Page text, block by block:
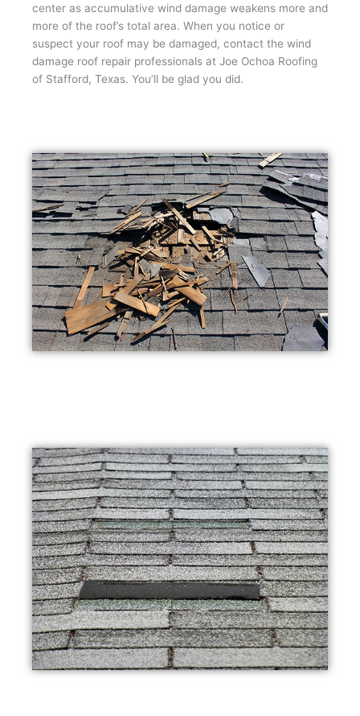
center as accumulative wind damage weakens more and
more of the roof’s total area. When you notice or
suspect your roof may be damaged, contact the wind
damage roof repair professionals at Joe Ochoa Roofing
of Stafford, Texas. You’ll be glad you did.